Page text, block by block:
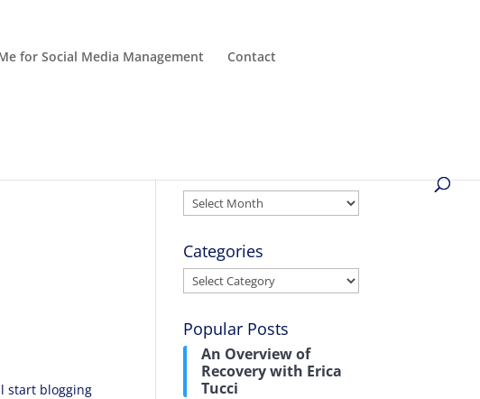
for Social Media Management Contact
start blogging
Archives
Categories
Categories
Popular Posts
An Overview of
Recovery with Erica
Tucci